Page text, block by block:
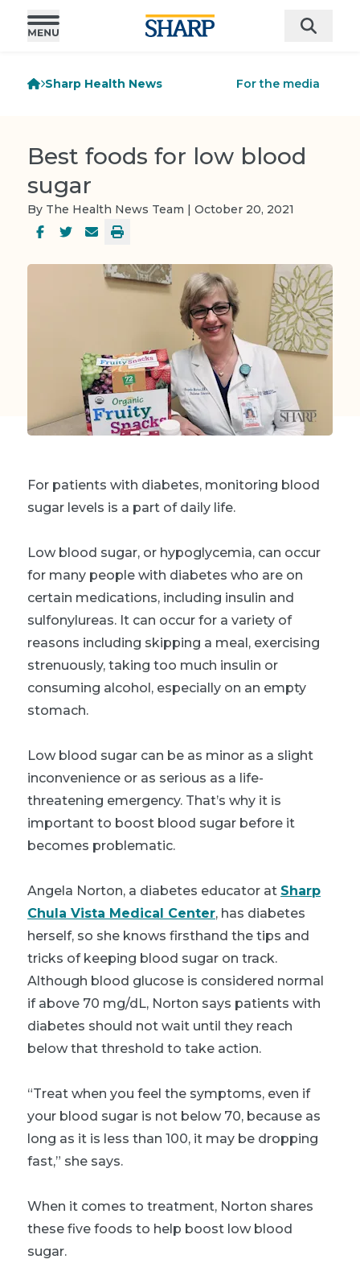
Sharp Health News For the media
Best foods for low blood
sugar
By The Health News Team | October 20, 2021
For patients with diabetes, monitoring blood
sugar levels is a part of daily life.
Low blood sugar, or hypoglycemia, can occur
for many people with diabetes who are on
certain medications, including insulin and
sulfonylureas. It can occur for a variety of
reasons including skipping a meal, exercising
strenuously, taking too much insulin or
consuming alcohol, especially on an empty
stomach.
Low blood sugar can be as minor as a slight
inconvenience or as serious as a life-
threatening emergency. That’s why it is
important to boost blood sugar before it
becomes problematic.
Angela Norton, a diabetes educator at Sharp
Chula Vista Medical Center, has diabetes
herself, so she knows firsthand the tips and
tricks of keeping blood sugar on track.
Although blood glucose is considered normal
if above 70 mg/dL, Norton says patients with
diabetes should not wait until they reach
below that threshold to take action.
“Treat when you feel the symptoms, even if
your blood sugar is not below 70, because as
long as it is less than 100, it may be dropping
fast,” she says.
When it comes to treatment, Norton shares
these five foods to help boost low blood
sugar.